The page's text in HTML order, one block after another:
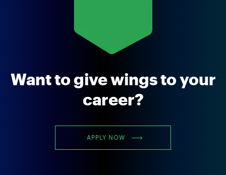
Want to give wings to your
career?
APPLY NOW